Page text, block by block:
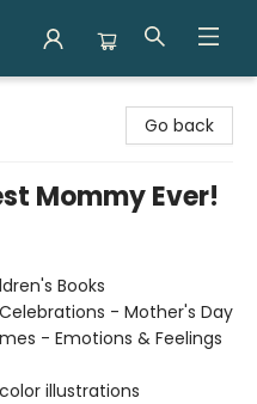
Go back
Mommy Ever!
Books
- Mother's Day
- Emotions & Feelings
illustrations